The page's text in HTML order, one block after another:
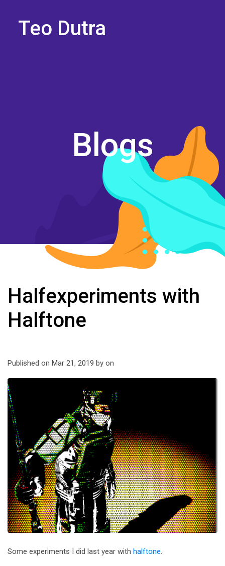
Teo Dutra
Blogs
Halfexperiments with
Halftone
Published on Mar 21, 2019 by on
Some experiments I did last year with halftone.